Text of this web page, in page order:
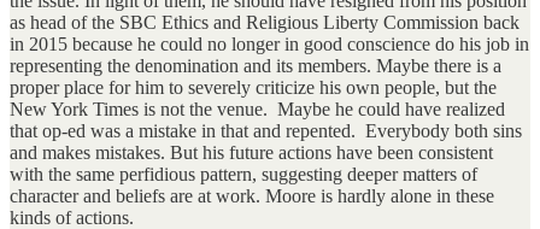
as head of the SBC Ethics and Religious Liberty Commission back
in 2015 because he could no longer in good conscience do his job in
representing the denomination and its members. Maybe there is a
proper place for him to severely criticize his own people, but the
New York Times is not the venue. Maybe he could have realized
that op-ed was a mistake in that and repented. Everybody both sins
and makes mistakes. But his future actions have been consistent
with the same perfidious pattern, suggesting deeper matters of
character and beliefs are at work. Moore is hardly alone in these
kinds of actions.